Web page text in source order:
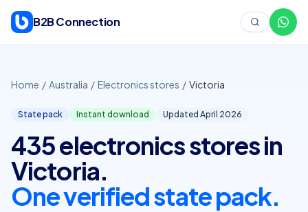
B2B Connection
Home / Australia / Electronics stores / Victoria
State pack Instant download Updated April 2026
435 electronics stores in
Victoria.
One verified state pack.